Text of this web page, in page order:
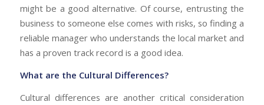
might be a good alternative. Of course, entrusting the
business to someone else comes with risks, so finding a
reliable manager who understands the local market and
has a proven track record is a good idea.
What are the Cultural Differences?
Cultural differences are another critical consideration